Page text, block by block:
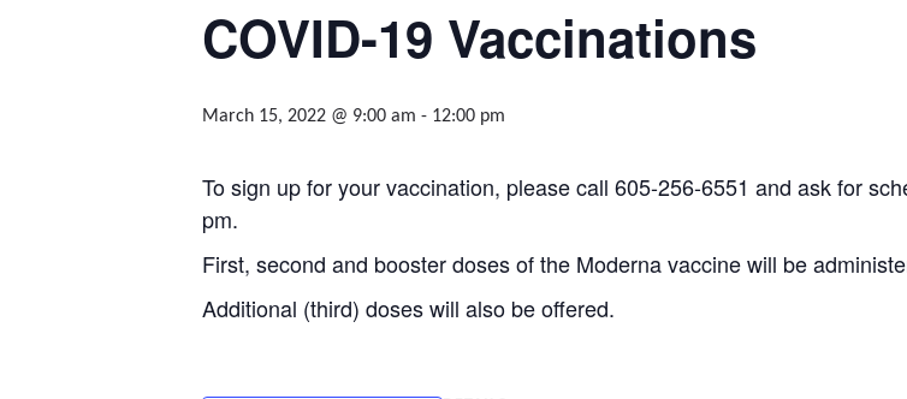
COVID-19 Vaccinations
March 15, 2022 @ 9:00 am - 12:00 pm
To sign up for your vaccination, please call 605-256-6551 and ask for
pm.
First, second and booster doses of the Moderna vaccine will be
Additional (third) doses will also be offered.